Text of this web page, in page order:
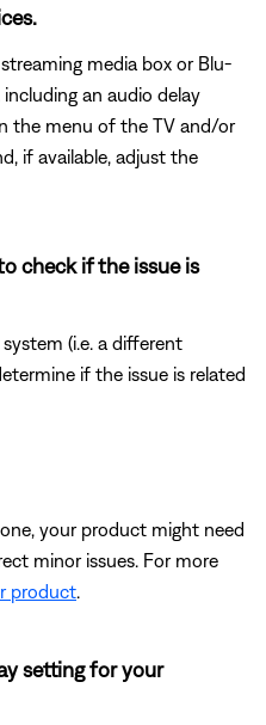
media box or Blu-
an audio delay
the menu of the TV and/or
if available, adjust the
check if the issue is
(i.e. a different
if the issue is related
your product might need
minor issues. For more
product
setting for your